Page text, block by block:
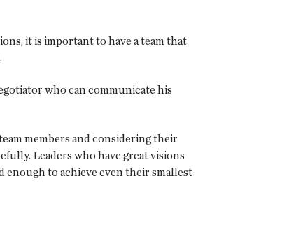
it is important to have a team that
who can communicate his
members and considering their
Leaders who have great visions
to achieve even their smallest